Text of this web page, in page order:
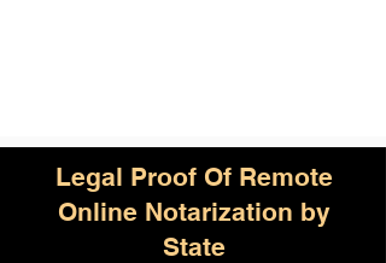
Legal Proof Of Remote
Online Notarization by
State